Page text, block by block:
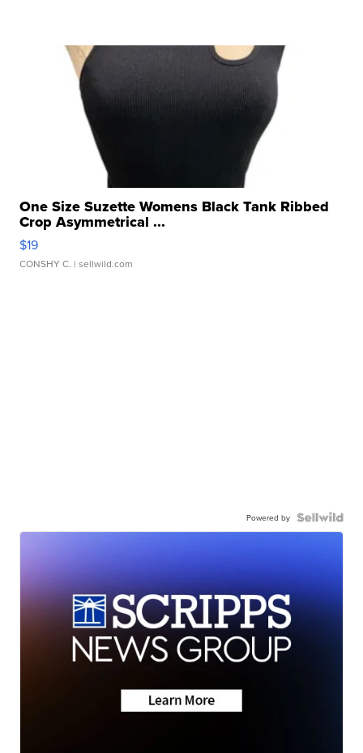
One Size Suzette Womens Black Tank Ribbed
Crop Asymmetrical ...
$19
CONSHY C. | sellwild.com
Powered by